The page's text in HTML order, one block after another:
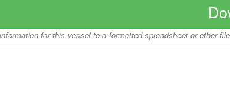
for this vessel to a formatted spreadsheet or other